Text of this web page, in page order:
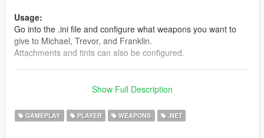
Usage:
Go into the .ini file and configure what weapons you want to
give to Michael, Trevor, and Franklin.
Attachments and tints can also be configured.
Note: The mod is compatible with Enhanced. But for the best
Legacy.
Show Full Description
GAMEPLAY PLAYER WEAPONS .NET